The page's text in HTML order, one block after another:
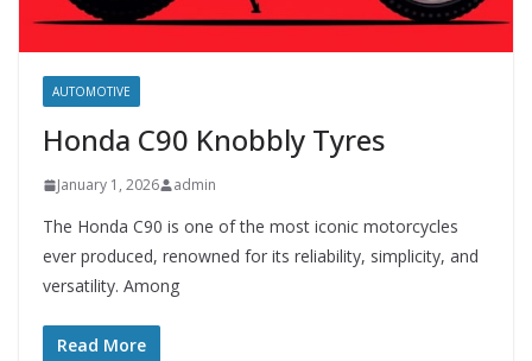
AUTOMOTIVE
Honda C90 Knobbly Tyres
January 1, 2026 admin
The Honda C90 is one of the most iconic motorcycles
ever produced, renowned for its reliability, simplicity, and
versatility. Among
Read More